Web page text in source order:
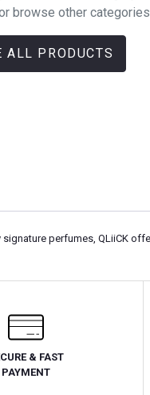
browse other
ALL PRODUCTS
perfumes, QLiiCK
& FAST
PAYMENT